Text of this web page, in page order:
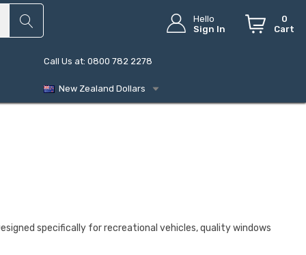
Hello
Sign In
0
Cart
Call Us at: 0800 782 2278
New Zealand Dollars
specifically for recreational vehicles, quality windows